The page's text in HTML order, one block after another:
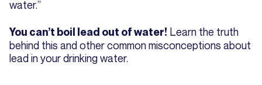
water.”
You can’t boil lead out of water! Learn the truth
behind this and other common misconceptions about
lead in your drinking water.